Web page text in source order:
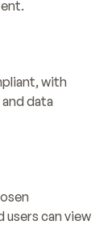
with
data
users can view